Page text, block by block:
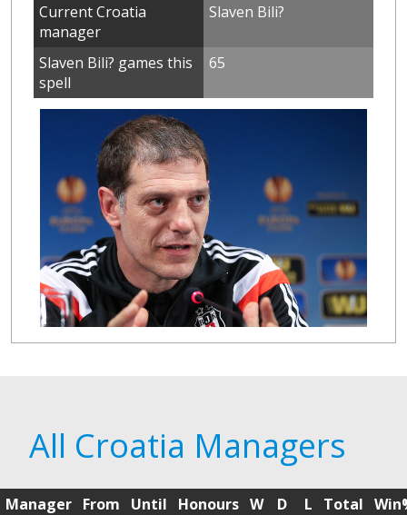
Current Croatia
manager
Slaven Bili?
Slaven Bili? games this
spell
65
All Croatia Managers
Manager From Until Honours W D L Total